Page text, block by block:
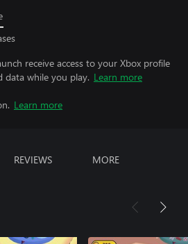
receive access to your Xbox profile
data while you play. Learn more
Learn more
REVIEWS MORE